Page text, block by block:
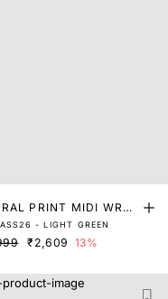
PRINT MIDI WRAP
- LIGHT GREEN
₹2,609 13%